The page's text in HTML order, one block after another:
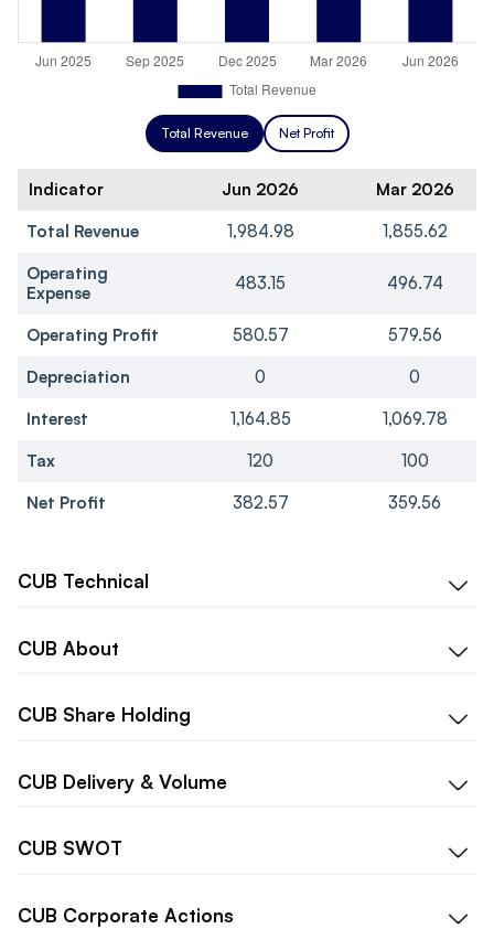
Total Revenue Net Profit
Indicator Jun 2026
Mar 2026
Total Revenue
1,984.98
1,855.62
Operating
Expense
483.15 496.74
Operating Profit 580.57
579.56
Depreciation
0
0
Interest
1,164.85
1,069.78
Tax
120
100
Net Profit
382.57 359.56
CUB Technical
CUB About
CUB Share Holding
CUB Delivery & Volume
CUB SWOT
CUB Corporate Actions